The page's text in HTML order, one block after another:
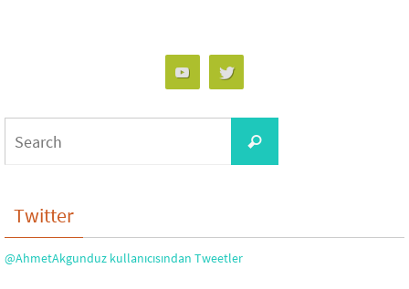
Search
Twitter
@AhmetAkgunduz kullanıcısından Tweetler